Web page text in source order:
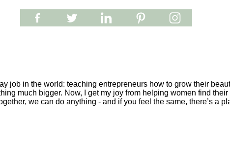
job in the world: teaching entrepreneurs how to grow their
much bigger. Now, I get my joy from helping women find
we can do anything - and if you feel the same, there’s a